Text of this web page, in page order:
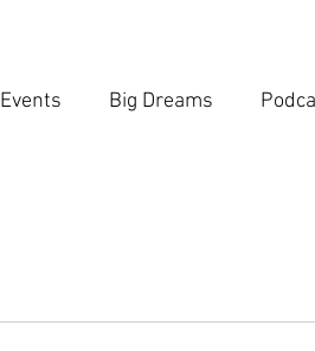
Events Big Dreams